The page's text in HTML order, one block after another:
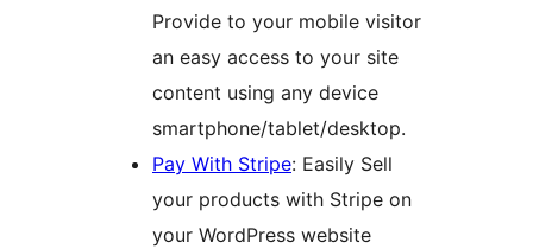
Provide to your mobile visitor
an easy access to your site
content using any device
smartphone/tablet/desktop.
Pay With Stripe: Easily Sell
your products with Stripe on
your WordPress website